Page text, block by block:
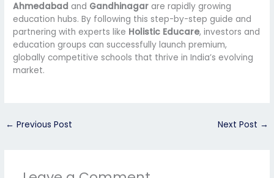
Ahmedabad and Gandhinagar are rapidly growing
education hubs. By following this step-by-step guide and
partnering with experts like Holistic Educare, investors and
education groups can successfully launch premium,
globally competitive schools that thrive in India’s evolving
market.
← Previous Post Next Post →